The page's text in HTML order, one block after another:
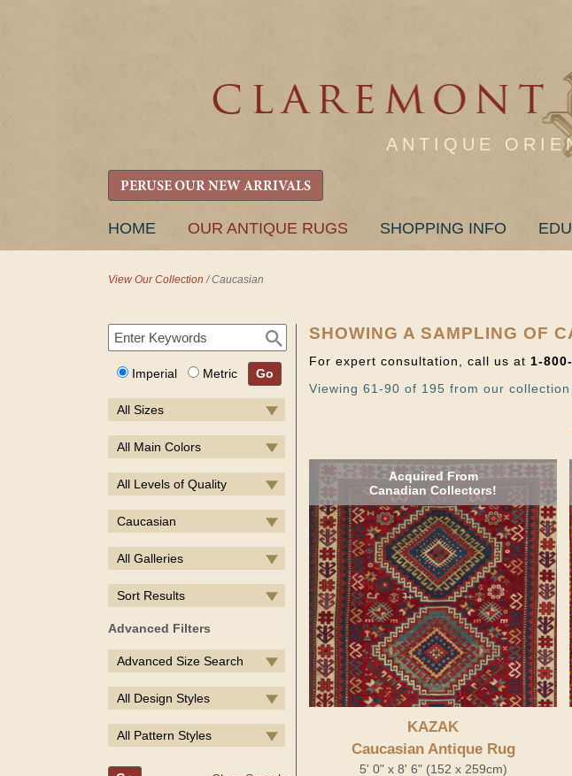
ANTIQUE
PERUSE OUR NEW ARRIVALS
SKIP
HOME OUR ANTIQUE RUGS SHOPPING INFO
View Our Collection /Caucasian
Imperial Metric Go
All Sizes
All Main Colors
All Levels of Quality
Caucasian
All Galleries
Sort Results
Advanced Filters
Advanced Size Search
All Design Styles
All Pattern Styles
SHOWING A SAMPLING OF
For expert consultation, call us at 1-
Viewing 61-90 of 195 from our
Acquired From
Canadian Collectors!
KAZAK
Caucasian Antique Rug
5' 0" x 8' 6" (152 x 259cm)